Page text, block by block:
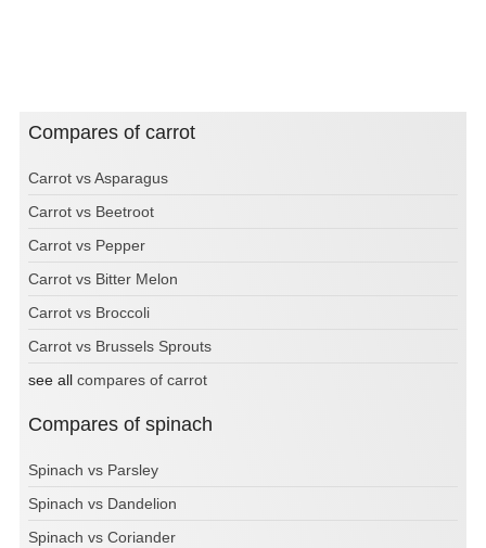
Compares of carrot
Carrot vs Asparagus
Carrot vs Beetroot
Carrot vs Pepper
Carrot vs Bitter Melon
Carrot vs Broccoli
Carrot vs Brussels Sprouts
see all compares of carrot
Compares of spinach
Spinach vs Parsley
Spinach vs Dandelion
Spinach vs Coriander